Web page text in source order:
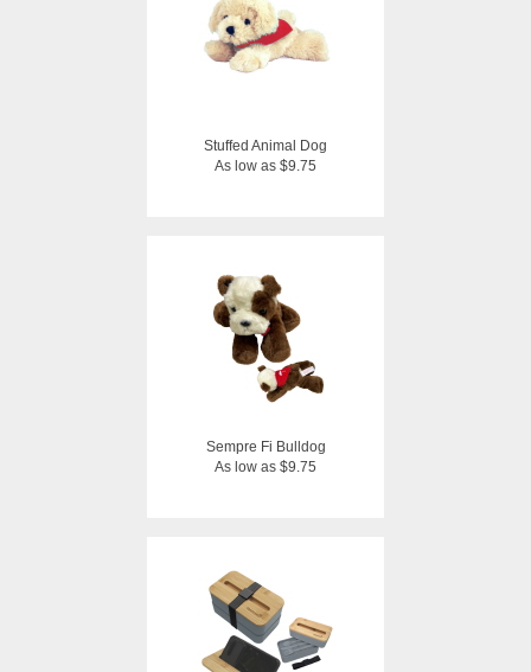
Stuffed Animal Dog
As low as $9.75
Sempre Fi Bulldog
As low as $9.75